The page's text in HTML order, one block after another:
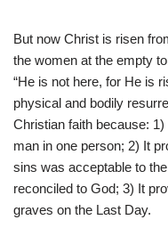
But now Christ is risen
the women at the empty
“He is not here, for He is
physical and bodily
Christian faith because:
man in one person; 2) It
sins was acceptable to
reconciled to God; 3) It
graves on the Last Day.